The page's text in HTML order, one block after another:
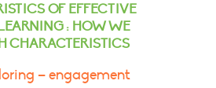
OF EFFECTIVE
: HOW WE
CHARACTERISTICS
– engagement